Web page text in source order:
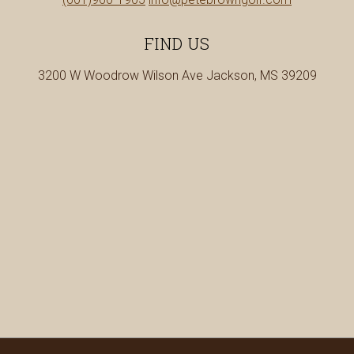
tab
FIND US
3200 W Woodrow Wilson Ave Jackson, MS 39209